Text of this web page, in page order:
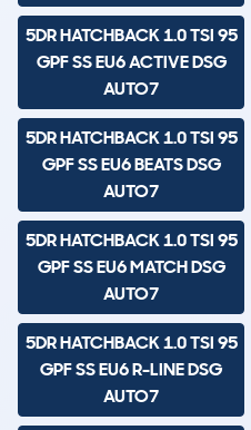
5DR HATCHBACK 1.0 TSI 95
GPF SS EU6 ACTIVE DSG
AUTO7
5DR HATCHBACK 1.0 TSI 95
GPF SS EU6 BEATS DSG
AUTO7
5DR HATCHBACK 1.0 TSI 95
GPF SS EU6 MATCH DSG
AUTO7
5DR HATCHBACK 1.0 TSI 95
GPF SS EU6 R-LINE DSG
AUTO7